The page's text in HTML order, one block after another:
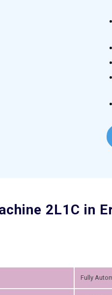
2L1C in
Fully